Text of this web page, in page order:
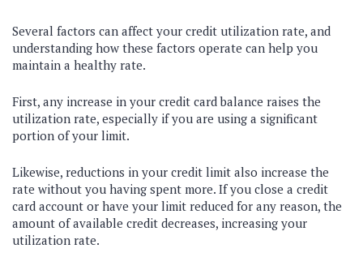
Several factors can affect your credit utilization rate, and
understanding how these factors operate can help you
maintain a healthy rate.
First, any increase in your credit card balance raises the
utilization rate, especially if you are using a significant
portion of your limit.
Likewise, reductions in your credit limit also increase the
rate without you having spent more. If you close a credit
card account or have your limit reduced for any reason, the
amount of available credit decreases, increasing your
utilization rate.